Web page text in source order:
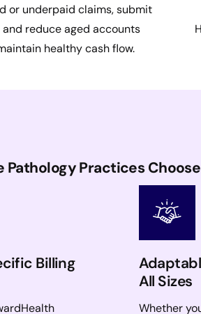
or underpaid claims, submit
reduce aged accounts
healthy cash flow.
Practices Choose
Billing
All Sizes
Whether